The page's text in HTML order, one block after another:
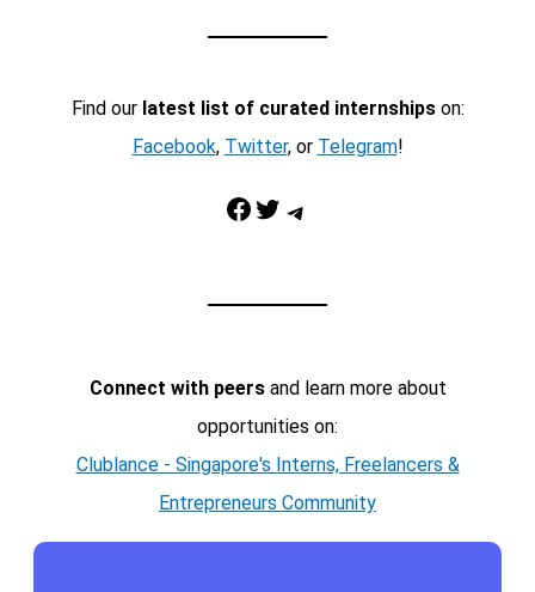
Find our latest list of curated internshipson:
Facebook, Twitter, or Telegram!
Facebook Twitter Telegram
Connect with peersand learn more about
opportunities on:
Clublance - Singapore's Interns, Freelancers &
Entrepreneurs Community